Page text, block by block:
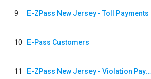
9 E-ZPass New Jersey - Toll Payments
10 E-Pass Customers
11 E-ZPass New Jersey - Violation Payments